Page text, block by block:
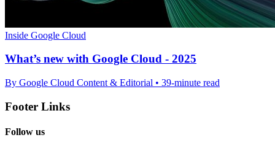
Inside Google Cloud
What’s new with Google Cloud - 2025
By Google Cloud Content & Editorial • 39-minute read
Footer Links
Follow us